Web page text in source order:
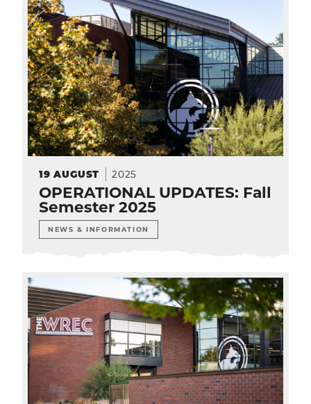
19 AUGUST 2025
OPERATIONAL UPDATES: Fall
Semester 2025
NEWS & INFORMATION